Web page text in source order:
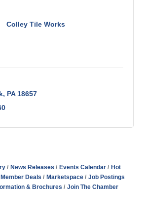
Colley Tile Works
PA 18657
News Releases Events Calendar
Hot
Deals Marketspace
Job Postings
& Brochures Join The Chamber